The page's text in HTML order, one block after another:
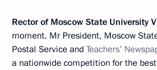
Rector of Moscow State University
moment. Mr President, Moscow
Postal Service and Teachers’
a nationwide competition for the